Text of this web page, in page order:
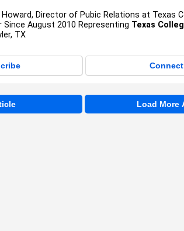
Director of Pubic Relations at Texas
Since August 2010 Representing Texas
TX
Connect
Load More